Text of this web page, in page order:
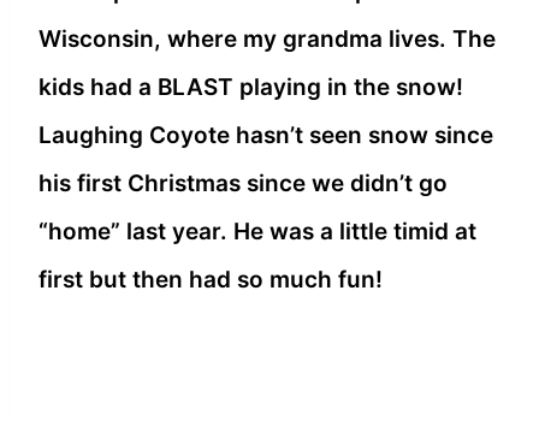
Wisconsin, where my grandma lives. The
kids had a BLAST playing in the snow!
Laughing Coyote hasn’t seen snow since
his first Christmas since we didn’t go
“home” last year. He was a little timid at
first but then had so much fun!